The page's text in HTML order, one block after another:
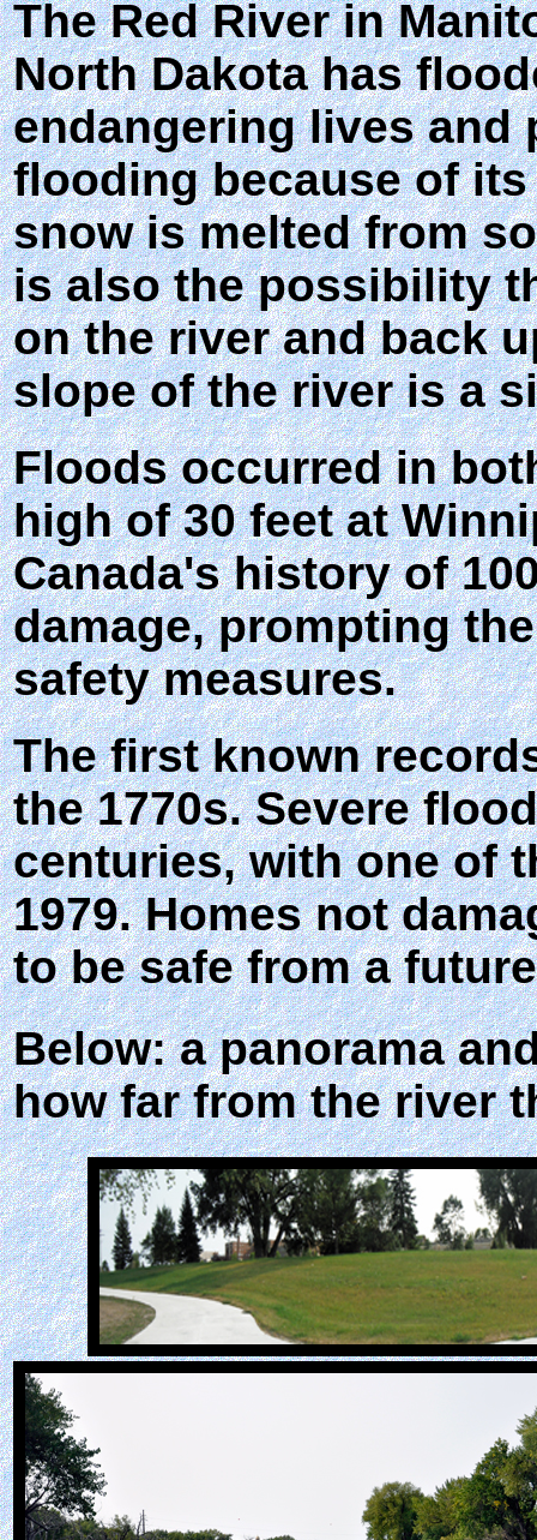
The Red River in
North Dakota has
endangering lives and
flooding because of
snow is melted from
is also the possibility
on the river and back
slope of the river is a
Floods occurred in
high of 30 feet at
Canada's history of
damage, prompting
safety measures.
The first known
the 1770s. Severe
centuries, with one of
1979. Homes not
to be safe from a
Below: a panorama
how far from the river